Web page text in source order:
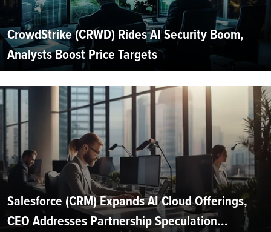
CrowdStrike (CRWD) Rides AI Security Boom,
Analysts Boost Price Targets
Salesforce (CRM) Expands AI Cloud Offerings,
CEO Addresses Partnership Speculation...